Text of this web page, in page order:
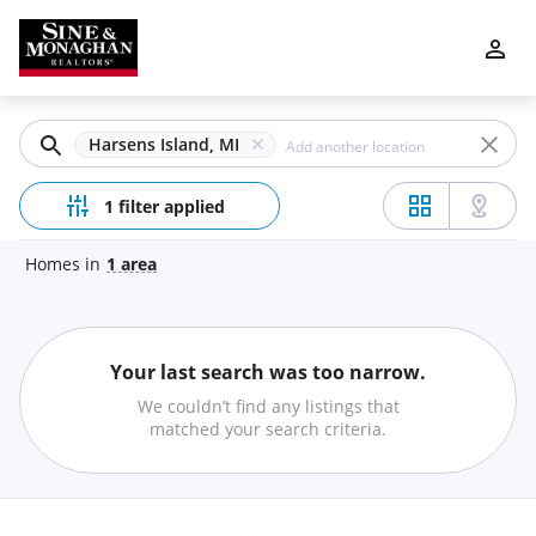
Harsens Island, MI
1 filter applied
Apply
Clear
Price
Beds
–
Homes in 1 area
Your last search was too narrow.
We couldn’t find any listings that
matched your search criteria.